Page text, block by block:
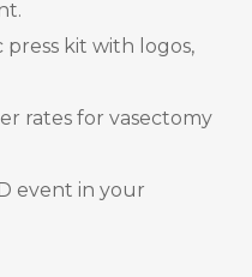
kit with logos,
rates for vasectomy
event in your